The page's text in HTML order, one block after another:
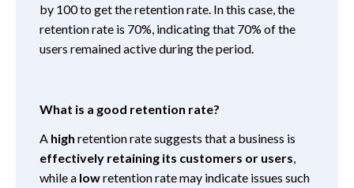
by 100 to get the retention rate. In this case, the
retention rate is 70%, indicating that 70% of the
users remained active during the period.
What is a good retention rate?
A high retention rate suggests that a business is
effectively retaining its customers or users
while a lowretention rate may indicate issues such